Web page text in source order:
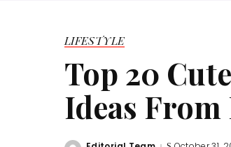
LIFESTYLE
Top 20
Ideas From